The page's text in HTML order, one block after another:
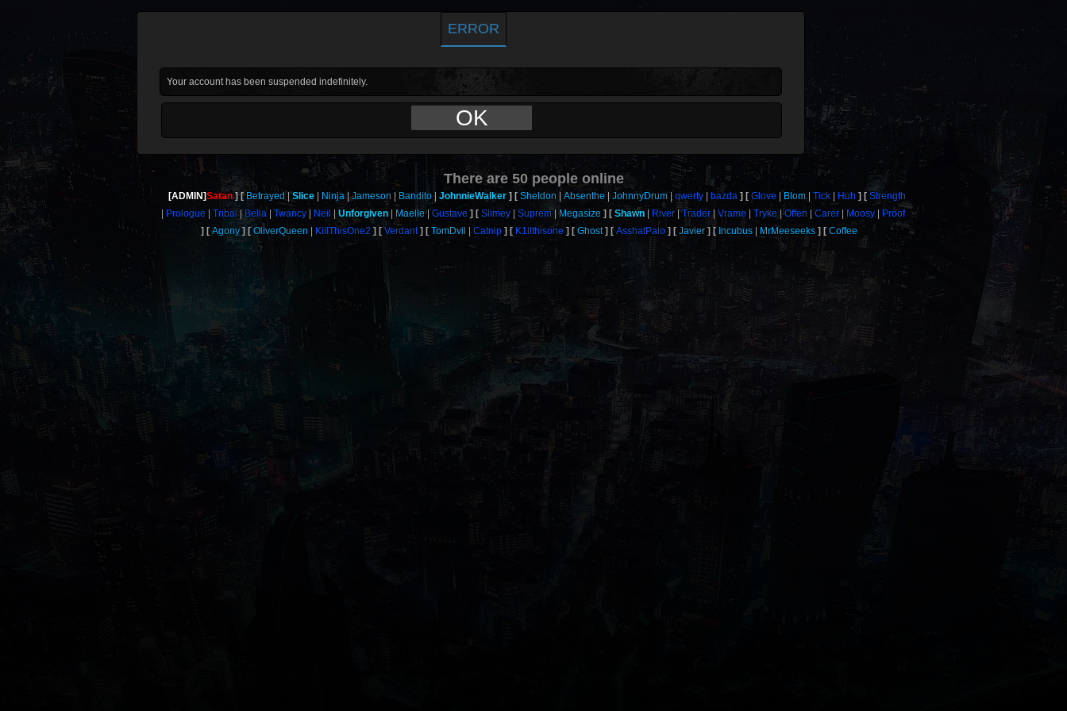
ERROR
Your account has been suspended indefinitely.
OK
There are50people online
[ADMIN]Satan Betrayed Slice Ninja Jameson Bandito JohnnieWalker Sheldon Absenthe JohnnyDrum qwerty bazda Glove Blom Tick Huh
Strength
Prologue
Tribal Bella Twancy Neil Unforgiven Maelle Gustave Slimey Suprem Megasize Shawn River Trader Vrame Tryke Offen Carer Moosy
Proof
Agony
OliverQueen KillThisOne2 Verdant TomDvil Catnip K1llthisone Ghost AsshatPalo Javier Incubus MrMeeseeks Coffee